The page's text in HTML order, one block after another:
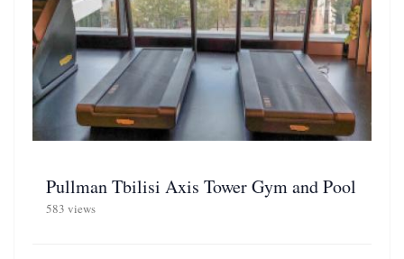
Pullman Tbilisi Axis Tower Gym and Pool
583 views